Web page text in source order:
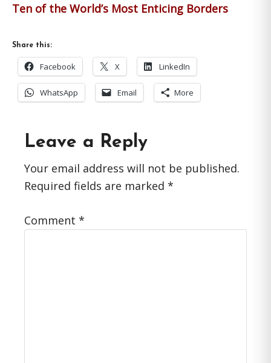
Ten of the World’s Most Enticing Borders
Share this:
Facebook X LinkedIn
WhatsApp Email More
Reader
Interactions
Leave a Reply
Your email address will not be published.
Required fields are marked *
Comment *